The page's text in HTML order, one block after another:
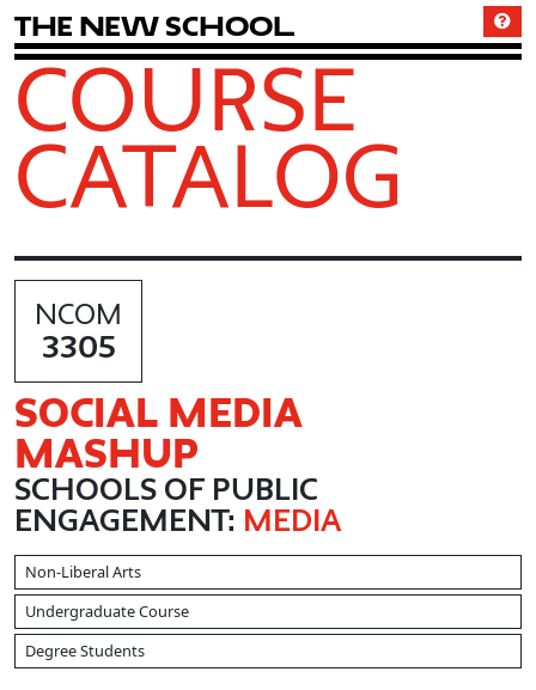
The New School
COURSE
CATALOG
NCOM
3305
SOCIAL MEDIA
MASHUP
SCHOOLS OF PUBLIC
ENGAGEMENT: MEDIA
Non-Liberal Arts
Undergraduate Course
Degree Students